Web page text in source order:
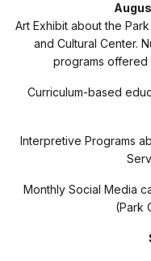
Art Exhibit about the
and Cultural Center.
programs offered
Curriculum-based
Interpretive Programs
Monthly Social Media
(Park